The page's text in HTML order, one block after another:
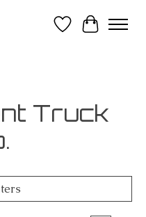
Wish List
Cart
Truck